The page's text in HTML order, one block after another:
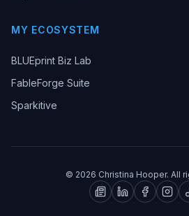
MY ECOSYSTEM
BLUEprint Biz Lab
FableForge Suite
Sparkitive
© 2026 Christina Hooper. All